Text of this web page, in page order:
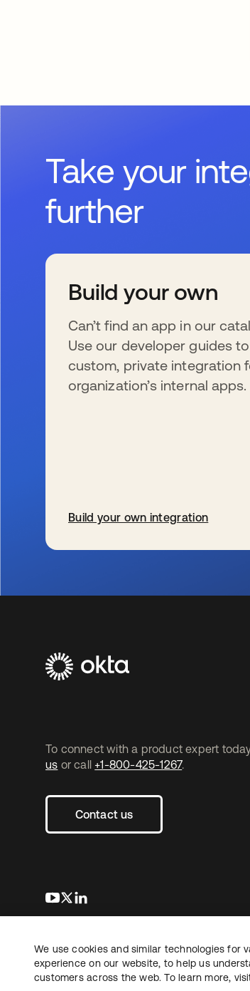
Take your
further
Build your own
Can’t find an app in our
Use our developer guides
custom, private integration
organization’s internal apps.
Build your own integration
To connect with a product expert
us or call +1-800-425-1267.
Contact us
s’ouvre dans un nouvel onglet
s’ouvre dans un nouvel onglet
Vos
Copyright © 2026 Okta. Tous droits
réservés.
We use cookies and similar technologies for
experience on our website, to help us
customers across the web. To learn more,